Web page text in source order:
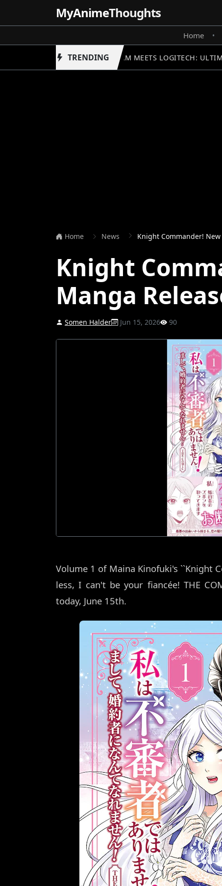
MyAnimeThoughts
Home •
TRENDINGGUNDAM MEETS LOGITECH:
Home News Knight Commander!
Knight
Manga
Somen Halder Jun 15, 2026 90
Volume 1 of Maina Kinofuki's ``Knight
less, I can't be your fiancée! THE
today, June 15th.